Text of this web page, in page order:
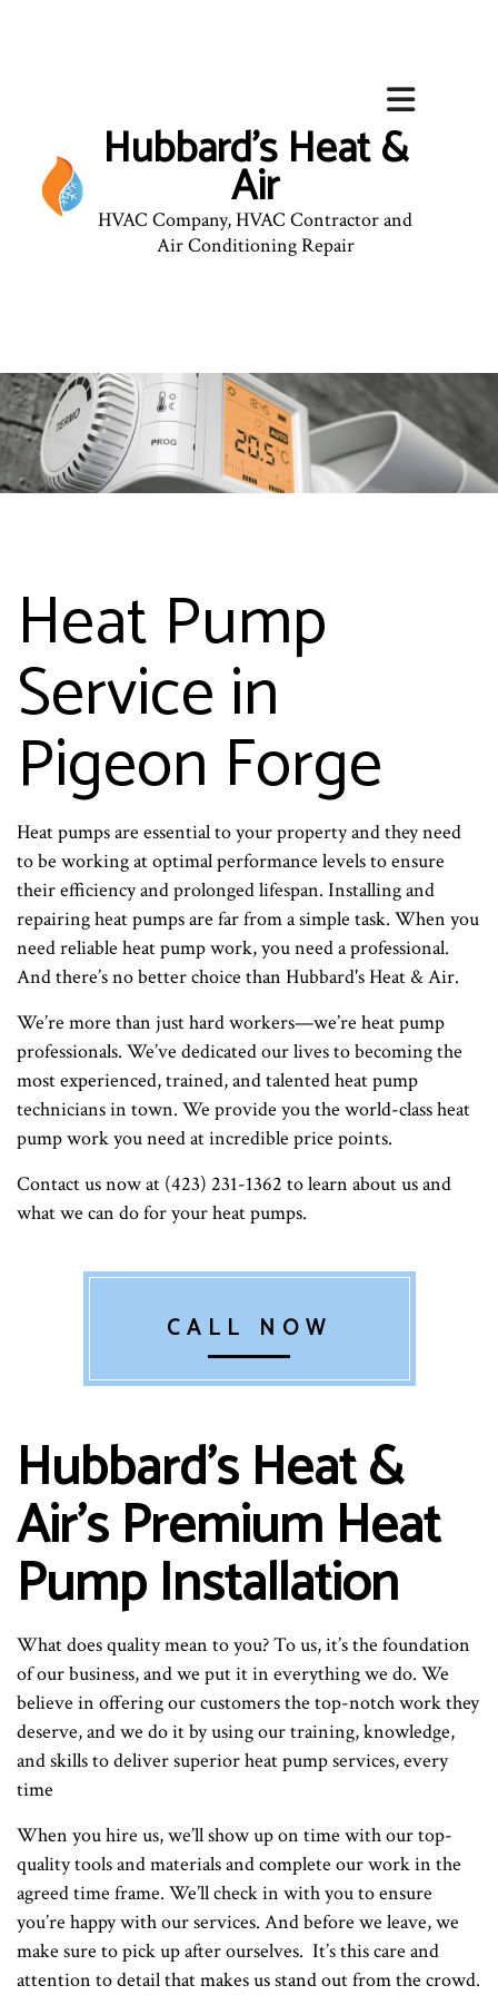
Hubbard's Heat &
Air
HVAC Company, HVAC Contractor and
Air Conditioning Repair
Heat Pump
Service in
Pigeon Forge
Heat pumps are essential to your property and they need
to be working at optimal performance levels to ensure
their efficiency and prolonged lifespan. Installing and
repairing heat pumps are far from a simple task. When you
need reliable heat pump work, you need a professional.
And there’s no better choice than Hubbard's Heat & Air.
We’re more than just hard workers—we’re heat pump
professionals. We’ve dedicated our lives to becoming the
most experienced, trained, and talented heat pump
technicians in town. We provide you the world-class heat
pump work you need at incredible price points.
Contact us now at (423) 231-1362 to learn about us and
what we can do for your heat pumps.
CALL NOW
Hubbard's Heat &
Air’s Premium Heat
Pump Installation
What does quality mean to you? To us, it’s the foundation
of our business, and we put it in everything we do. We
believe in offering our customers the top-notch work they
deserve, and we do it by using our training, knowledge,
and skills to deliver superior heat pump services, every
time
When you hire us, we’ll show up on time with our top-
quality tools and materials and complete our work in the
agreed time frame. We’ll check in with you to ensure
you’re happy with our services. And before we leave, we
make sure to pick up after ourselves. It’s this care and
attention to detail that makes us stand out from the crowd.